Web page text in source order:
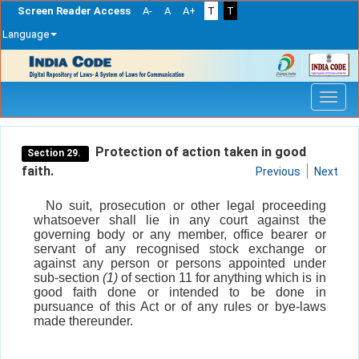
Screen Reader Access A- A A+ T
T
Language
navigation
Section 29.
Protection of action taken in good
faith.
Previous Next
No suit, prosecution or other legal proceeding
whatsoever shall lie in any court against the
governing body or any member, office bearer or
servant of any recognised stock exchange or
against any person or persons appointed under
sub-section (1)of section 11 for anything which is in
good faith done or intended to be done in
pursuance of this Act or of any rules or bye-laws
made thereunder.